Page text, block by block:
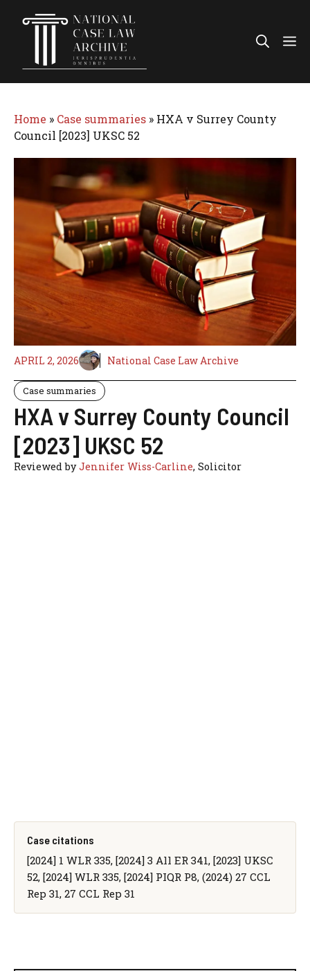
Home » Case summaries » HXA v Surrey County
Council [2023] UKSC 52
APRIL 2, 2026 National Case Law Archive
Case summaries
HXA v Surrey County Council
[2023] UKSC 52
Reviewed byJennifer Wiss-Carline, Solicitor
Case citations
[2024] 1 WLR 335, [2024] 3 All ER 341, [2023] UKSC
52, [2024] WLR 335, [2024] PIQR P8, (2024) 27 CCL
Rep 31, 27 CCL Rep 31